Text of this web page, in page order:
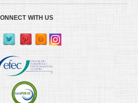
WITH US